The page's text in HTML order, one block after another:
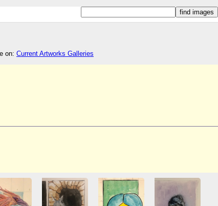
on: Current Artworks Galleries